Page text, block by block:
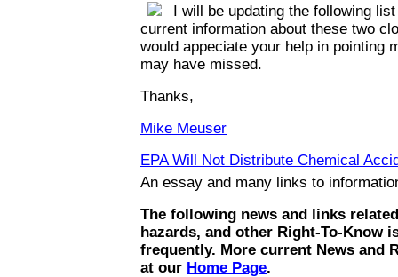
I will be updating the following
current information about these two
would appeciate your help in pointing
may have missed.
Thanks,
Mike Meuser
EPA Will Not Distribute Chemical
An essay and many links to
The following news and links
hazards, and other Right-To-Know
frequently. More current News and
at our Home Page.